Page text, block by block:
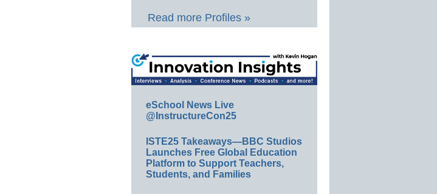
Read more Profiles »
eSchool News Live
@InstructureCon25
ISTE25 Takeaways—BBC Studios
Launches Free Global Education
Platform to Support Teachers,
Students, and Families